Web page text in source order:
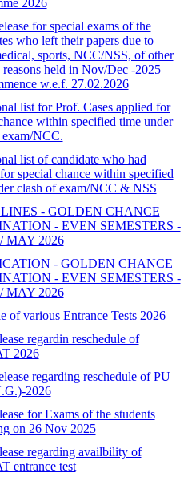
for special exams of the
who left their papers due to
sports, NCC/NSS, of other
reasons held in Nov/Dec -2025
w.e.f. 27.02.2026
list for Prof. Cases applied for
within specified time under
NCC.
list of candidate who had
special chance within specified
clash of exam/NCC & NSS
- GOLDEN CHANCE
- EVEN SEMESTERS -
MAY 2026
- GOLDEN CHANCE
- EVEN SEMESTERS -
MAY 2026
of various Entrance Tests 2026
regardin reschedule of
2026
regarding reschedule of PU
2026
for Exams of the students
on 26 Nov 2025
regarding availbility of
entrance test